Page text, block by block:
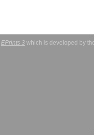
EPrints 3 which is developed by